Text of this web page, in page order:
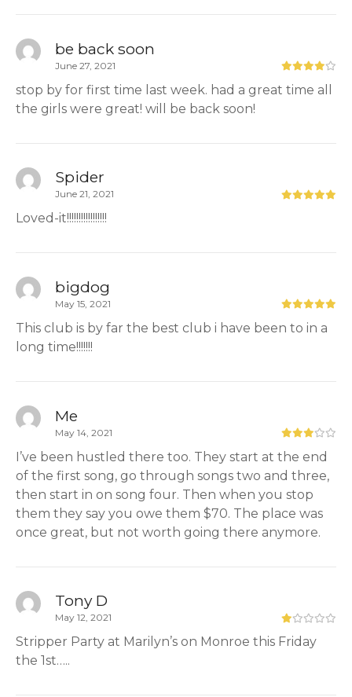
be back soon
June 27, 2021
stop by for first time last week. had a great time all
the girls were great! will be back soon!
Spider
June 21, 2021
Loved-it!!!!!!!!!!!!!!!!!
bigdog
May 15, 2021
This club is by far the best club i have been to in a
long time!!!!!!!
Me
May 14, 2021
I’ve been hustled there too. They start at the end
of the first song, go through songs two and three,
then start in on song four. Then when you stop
them they say you owe them $70. The place was
once great, but not worth going there anymore.
Tony D
May 12, 2021
Stripper Party at Marilyn’s on Monroe this Friday
the 1st…..